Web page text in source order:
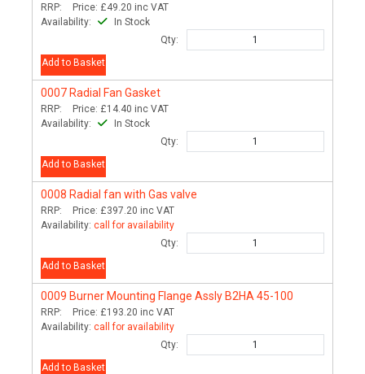
RRP: Price: £49.20 inc VAT
Availability:
In Stock
Qty:
Add to Basket
0007Radial Fan Gasket
RRP: Price: £14.40 inc VAT
Availability:
In Stock
Qty:
Add to Basket
0008 Radial fan with Gas valve
RRP: Price: £397.20 inc VAT
Availability: call for availability
Qty:
Add to Basket
0009 Burner Mounting Flange Assly B2HA 45-100
RRP: Price: £193.20 inc VAT
Availability: call for availability
Qty:
Add to Basket